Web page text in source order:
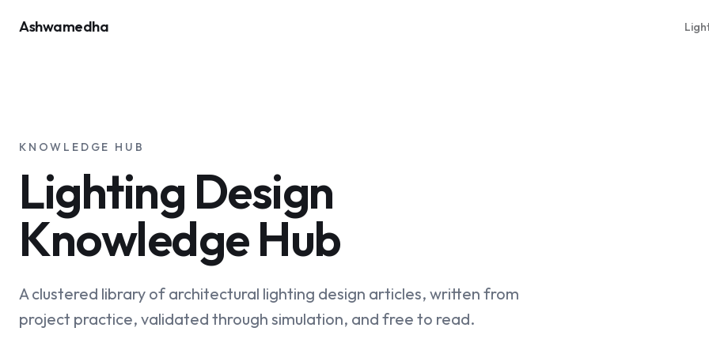
Ashwamedha
KNOWLEDGE HUB
Lighting Design
Knowledge Hub
A clustered library of architectural lighting design articles, written from
project practice, validated through simulation, and free to read.